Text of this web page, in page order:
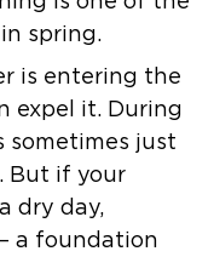
spring.
is entering the
expel it. During
sometimes just
But if your
dry day,
a foundation